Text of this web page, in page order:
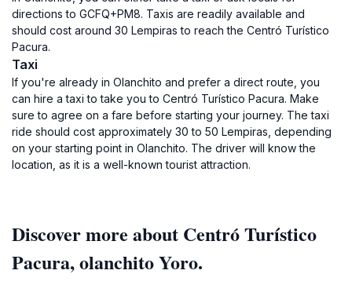
directions to GCFQ+PM8. Taxis are readily available and
should cost around 30 Lempiras to reach the Centró Turístico
Pacura.
Taxi
If you're already in Olanchito and prefer a direct route, you
can hire a taxi to take you to Centró Turístico Pacura. Make
sure to agree on a fare before starting your journey. The taxi
ride should cost approximately 30 to 50 Lempiras, depending
on your starting point in Olanchito. The driver will know the
location, as it is a well-known tourist attraction.
Discover more about Centró Turístico
Pacura, olanchito Yoro.